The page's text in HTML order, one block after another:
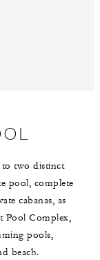
to two distinct
pool, complete
cabanas, as
Pool Complex,
pools,
beach.